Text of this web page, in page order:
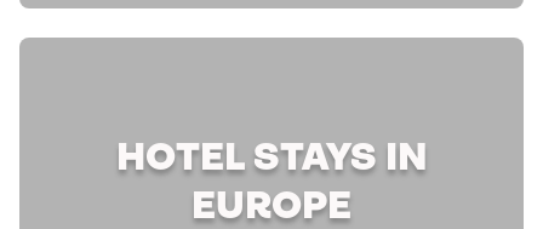
HOTEL STAYS IN
EUROPE